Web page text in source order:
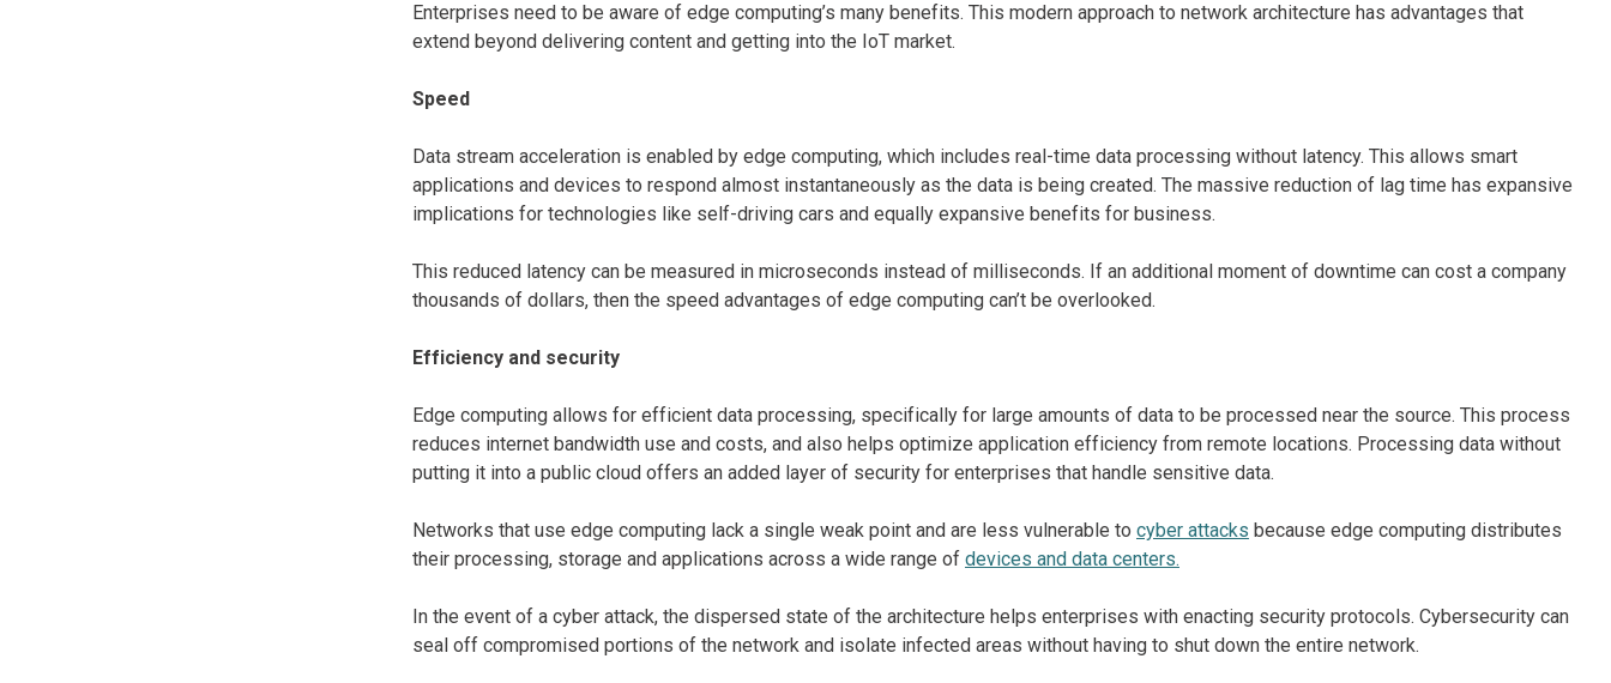
Enterprises need to be aware of edge computing’s many benefits. This modern approach to network architecture has advantages that
extend beyond delivering content and getting into the IoT market.
Speed
Data stream acceleration is enabled by edge computing, which includes real-time data processing without latency. This allows smart
applications and devices to respond almost instantaneously as the data is being created. The massive reduction of lag time has expansive
implications for technologies like self-driving cars and equally expansive benefits for business.
This reduced latency can be measured in microseconds instead of milliseconds. If an additional moment of downtime can cost a company
thousands of dollars, then the speed advantages of edge computing can’t be overlooked.
Efficiency and security
Edge computing allows for efficient data processing, specifically for large amounts of data to be processed near the source. This process
reduces internet bandwidth use and costs, and also helps optimize application efficiency from remote locations. Processing data without
putting it into a public cloud offers an added layer of security for enterprises that handle sensitive data.
Networks that use edge computing lack a single weak point and are less vulnerable to cyber attacks because edge computing distributes
their processing, storage and applications across a wide range of devices and data centers.
In the event of a cyber attack, the dispersed state of the architecture helps enterprises with enacting security protocols. Cybersecurity can
seal off compromised portions of the network and isolate infected areas without having to shut down the entire network.